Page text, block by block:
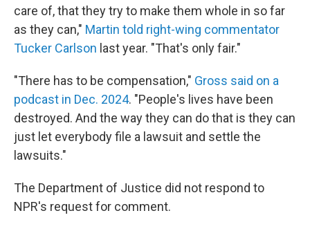
care of, that they try to make them whole in so far
as they can," Martin told right-wing commentator
Tucker Carlson last year. "That's only fair."
"There has to be compensation," Gross said on a
podcast in Dec. 2024. "People's lives have been
destroyed. And the way they can do that is they can
just let everybody file a lawsuit and settle the
lawsuits."
The Department of Justice did not respond to
NPR's request for comment.